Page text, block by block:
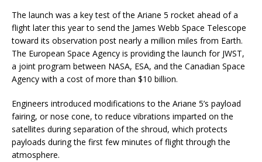
The launch was a key test of the Ariane 5 rocket ahead of a
flight later this year to send the James Webb Space Telescope
toward its observation post nearly a million miles from Earth.
The European Space Agency is providing the launch for JWST,
a joint program between NASA, ESA, and the Canadian Space
Agency with a cost of more than $10 billion.
Engineers introduced modifications to the Ariane 5’s payload
fairing, or nose cone, to reduce vibrations imparted on the
satellites during separation of the shroud, which protects
payloads during the first few minutes of flight through the
atmosphere.